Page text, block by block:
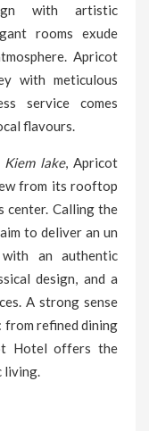
with artistic
rooms exude
Apricot
with meticulous
service comes
flavours.
lake, Apricot
from its rooftop
center. Calling the
to deliver an un
an authentic
design, and a
A strong sense
refined dining
Hotel offers the